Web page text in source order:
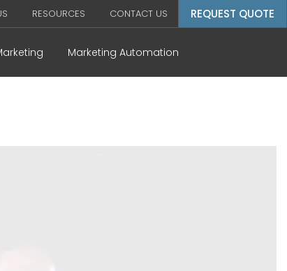
RESOURCES CONTACT US REQUEST QUOTE
Marketing Automation